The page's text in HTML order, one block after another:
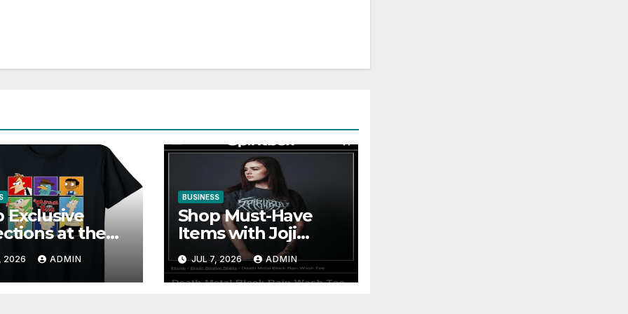
Exclusive
at the
store
2026 ADMIN
BUSINESS
Shop Must-Have
Items with Joji
Official Merch
JUL 7, 2026 ADMIN